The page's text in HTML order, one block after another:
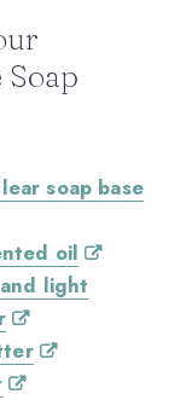
soap base
oil
light